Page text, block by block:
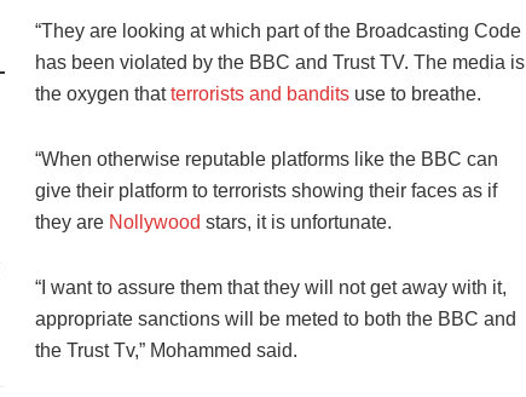
“They are looking at which part of the Broadcasting Code
has been violated by the BBC and Trust TV. The media is
the oxygen thatterrorists and bandits use to breathe.
“When otherwise reputable platforms like the BBC can
give their platform to terrorists showing their faces as if
they are Nollywood stars, it is unfortunate.
“I want to assure them that they will not get away with it,
appropriate sanctions will be meted to both the BBC and
the Trust Tv,” Mohammed said.